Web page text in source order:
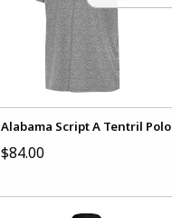
Alabama Script A Tentril Polo
$84.00